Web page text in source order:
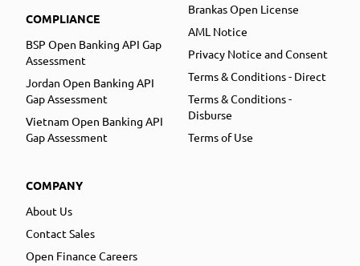
COMPLIANCE
BSP Open Banking API Gap
Assessment
Jordan Open Banking API
Gap Assessment
Vietnam Open Banking API
Gap Assessment
COMPANY
About Us
Contact Sales
Open Finance Careers
Brankas Open License
AML Notice
Privacy Notice and Consent
Terms & Conditions - Direct
Terms & Conditions -
Disburse
Terms of Use